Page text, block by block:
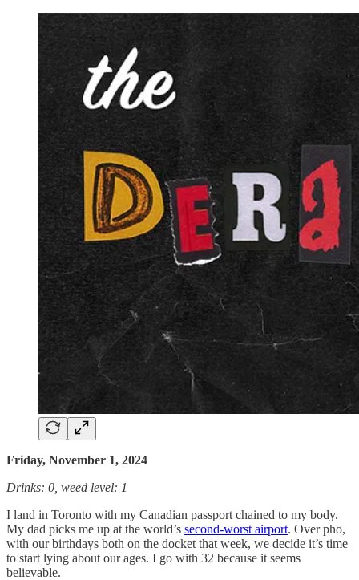
Friday, November 1, 2024
Drinks: 0, weed level: 1
I land in Toronto with my Canadian passport chained to my body.
My dad picks me up at the world’s second-worst airport. Over pho,
with our birthdays both on the docket that week, we decide it’s time
to start lying about our ages. I go with 32 because it seems
believable.